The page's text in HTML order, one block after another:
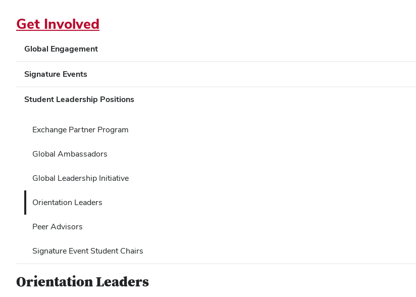
Get Involved
Global Engagement
Signature Events
Student Leadership Positions
Exchange Partner Program
Global Ambassadors
Global Leadership Initiative
Orientation Leaders
Peer Advisors
Signature Event Student Chairs
Orientation Leaders